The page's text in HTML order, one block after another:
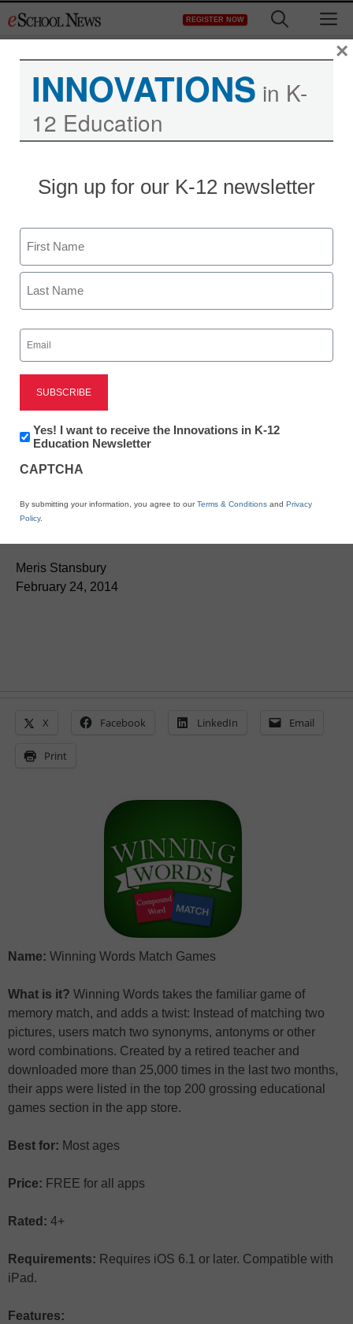
to
REGISTER NOW
Words Match Games
Meris Stansbury
February 24, 2014
X Facebook LinkedIn Email
Print
Name: Winning Words Match Games
What is it? Winning Words takes the familiar game of
memory match, and adds a twist: Instead of matching two
pictures, users match two synonyms, antonyms or other
word combinations. Created by a retired teacher and
downloaded more than 25,000 times in the last two months,
their apps were listed in the top 200 grossing educational
games section in the app store.
Best for: Most ages
Price: FREE for all apps
Rated: 4+
Requirements: Requires iOS 6.1 or later. Compatible with
iPad.
Features:
INNOVATIONS in K-
12 Education
Sign up for our K-12 newsletter
Name
First
Email
(Required)
Newsletter:
Innovations
K12
Yes! I want to receive the Innovations in K-12
Education Newsletter
CAPTCHA
By submitting your information, you agree to ourTerms & Conditions and Privacy
Policy.
×